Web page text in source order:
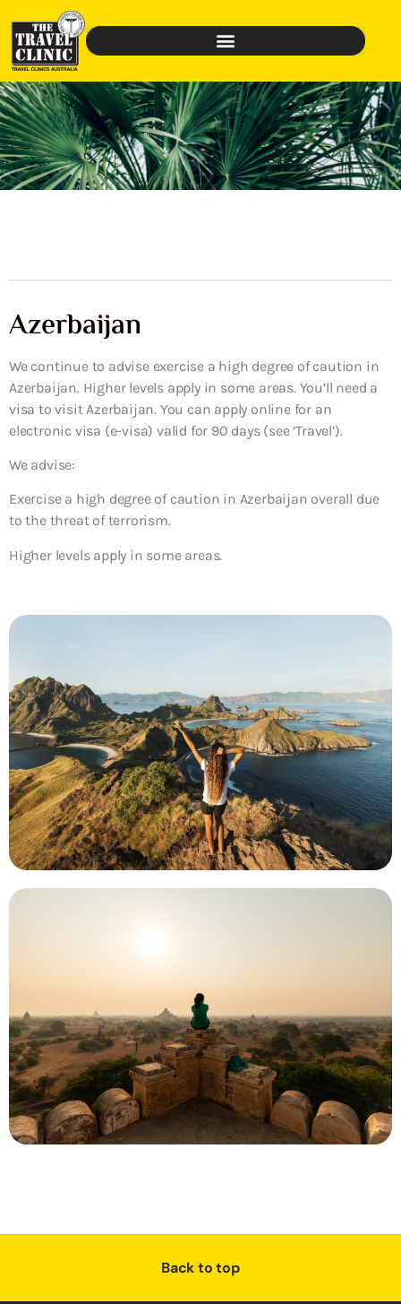
Azerbaijan
We continue to advise exercise a high degree of caution in
Azerbaijan. Higher levels apply in some areas. You’ll need a
visa to visit Azerbaijan. You can apply online for an
electronic visa (e-visa) valid for 90 days (see ‘Travel’).
We advise:
Exercise a high degree of caution in Azerbaijan overall due
to the threat of terrorism.
Higher levels apply in some areas.
Back to top